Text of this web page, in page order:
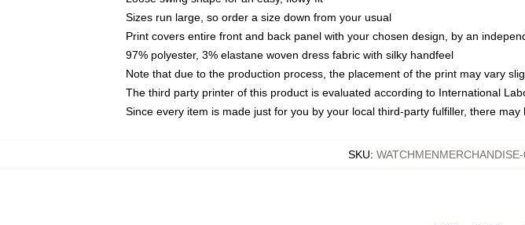
Sizes run large, so order a size down from your usual
Print covers entire front and back panel with your chosen design, by an
97% polyester, 3% elastane woven dress fabric with silky handfeel
Note that due to the production process, the placement of the print may vary
The third party printer of this product is evaluated according to International
Since every item is made just for you by your local third-party fulfiller, there
SKU: